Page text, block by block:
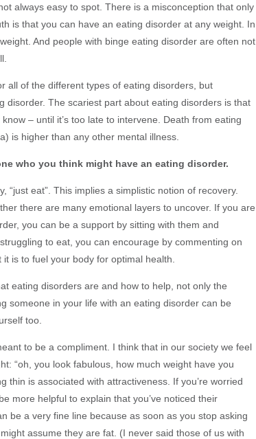
always easy to spot. There is a misconception that only
is that you can have an eating disorder at any weight. In
And people with binge eating disorder are often not
all of the different types of eating disorders, but
disorder. The scariest part about eating disorders is that
– until it’s too late to intervene. Death from eating
is higher than any other mental illness.
who you think might have an eating disorder.
“just eat”. This implies a simplistic notion of recovery.
there are many emotional layers to uncover. If you are
you can be a support by sitting with them and
to eat, you can encourage by commenting on
is to fuel your body for optimal health.
eating disorders are and how to help, not only the
someone in your life with an eating disorder can be
too.
to be a compliment. I think that in our society we feel
“oh, you look fabulous, how much weight have you
thin is associated with attractiveness. If you’re worried
more helpful to explain that you’ve noticed their
be a very fine line because as soon as you stop asking
assume they are fat. (I never said those of us with